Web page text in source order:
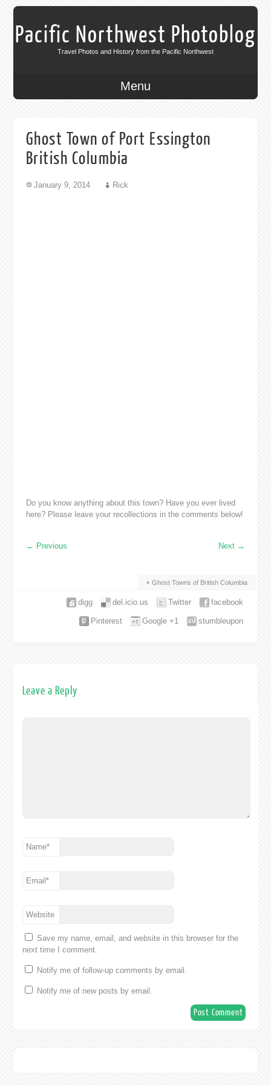
Pacific Northwest Photoblog
Travel Photos and History from the Pacific Northwest
Menu
Ghost Town of Port Essington
British Columbia
January 9, 2014 Rick
Do you know anything about this town? Have you ever lived
here? Please leave your recollections in the comments below!
← Previous Next →
Ghost Towns of British Columbia
facebook
Twitter
del.icio.us
digg
stumbleupon
Google +1
Pinterest
Leave a Reply
Name*
Email*
Website
Save my name, email, and website in this browser for the
next time I comment.
Notify me of follow-up comments by email.
Notify me of new posts by email.